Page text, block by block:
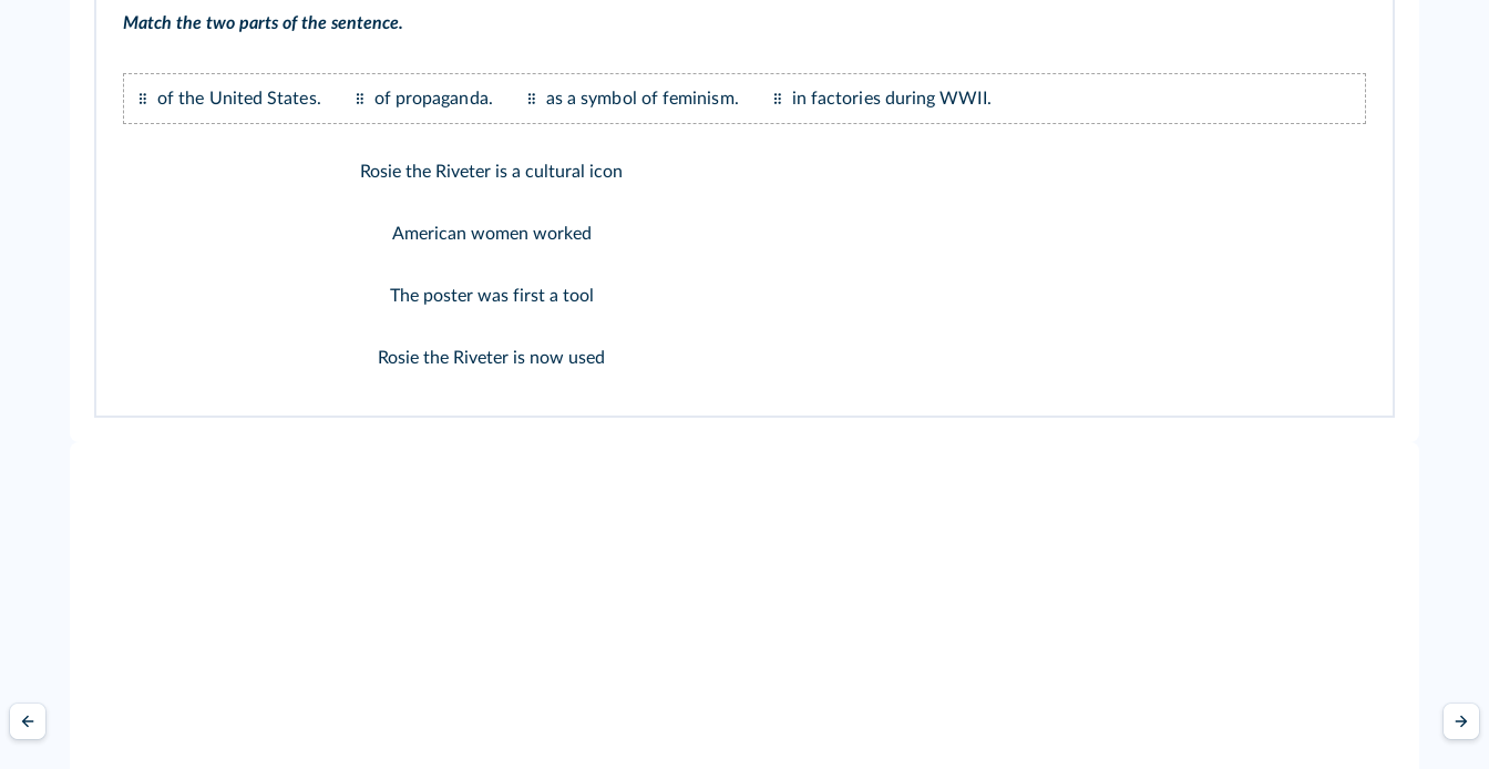
Match the two parts of the sentence.
of the United States. of propaganda. as a symbol of feminism. in factories during WWII.
Rosie the Riveter is a cultural icon
American women worked
The poster was first a tool
Rosie the Riveter is now used